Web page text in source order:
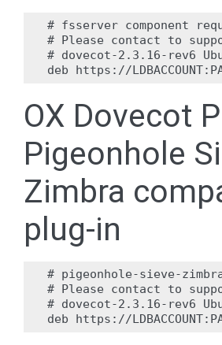
# fsserver component
# Please contact to
# dovecot-2.3.16-rev6
OX Dovecot
Pigeonhole
Zimbra
plug-in
# pigeonhole-sieve-
# Please contact to
# dovecot-2.3.16-rev6